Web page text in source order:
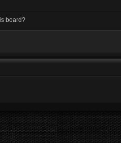
board?